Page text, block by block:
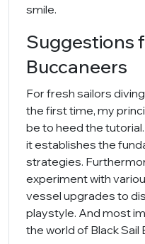
smile.
Suggestions
Buccaneers
For fresh sailors
the first time, my
be to heed the
it establishes the
strategies.
experiment with
vessel upgrades to
playstyle. And most
the world of Black Sail